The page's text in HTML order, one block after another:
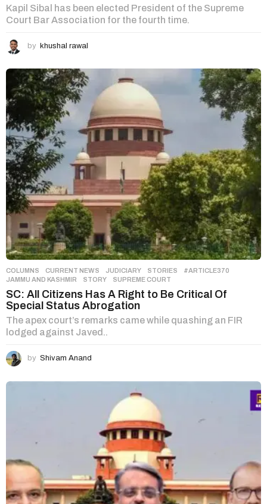
Kapil Sibal has been elected President of the Supreme
Court Bar Association for the fourth time.
by khushal rawal
COLUMNS ,CURRENT NEWS ,JUDICIARY ,STORIES #ARTICLE370
JAMMU AND KASHMIR
,STORY ,SUPREME COURT
SC: All Citizens Has A Right to Be Critical Of
Special Status Abrogation
The apex court’s remarks came while quashing an FIR
lodged against Javed..
by Shivam Anand